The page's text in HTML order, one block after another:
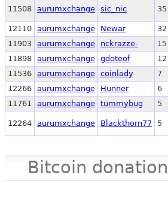
11508 aurumxchange sic_nic 35
12110 aurumxchange Newar 32
11903 aurumxchange nckrazze- 15
11898 aurumxchange gdoteof 12
11536 aurumxchange coinlady 7
12266 aurumxchange Hunner 6
11761
aurumxchange tummybug 5
12264 aurumxchange Blackthorn77 5
Bitcoin